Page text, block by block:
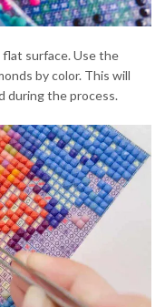
flat surface. Use the
by color. This will
during the process.